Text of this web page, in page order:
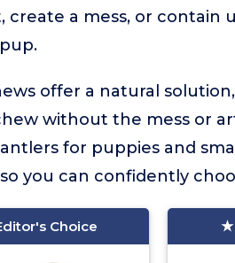
create a mess, or
offer a natural
without the mess or
for puppies and
you can confidently
Choice